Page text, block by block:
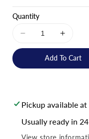
Quantity
Decrease
quantity
T50-
Tube
Lugs
-
for
T50-
Tube
Lugs
-
Add To Cart
Pickup available at
Usually ready in
View store